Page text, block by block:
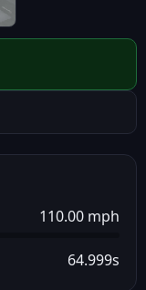
110.00 mph
64.999s